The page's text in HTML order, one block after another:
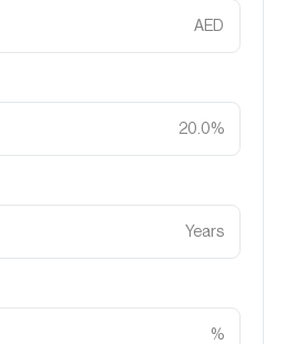
AED
20.0%
Years
%